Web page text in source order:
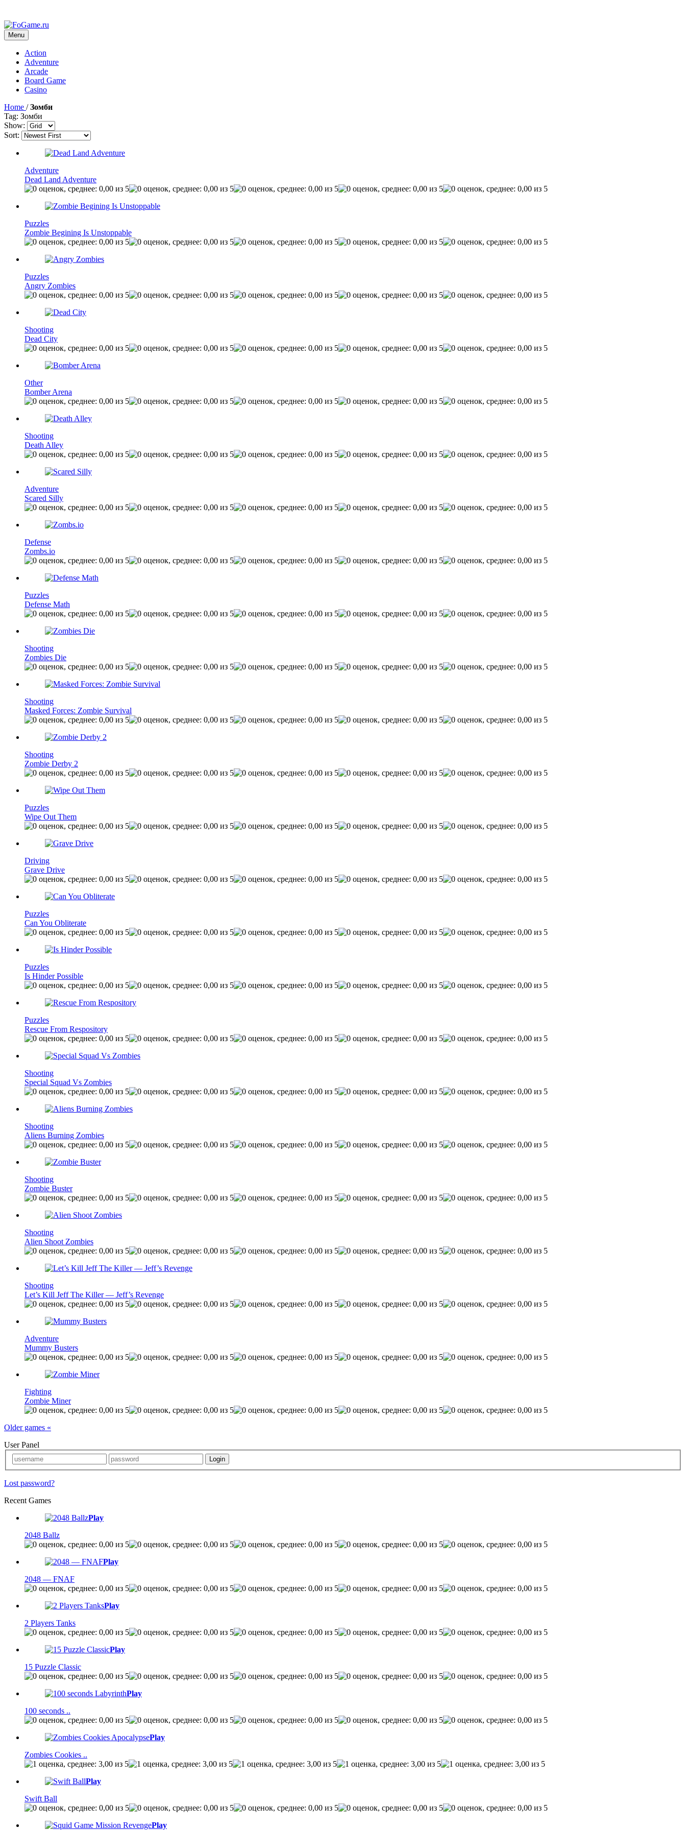
Menu
Action
Adventure
Arcade
Board Game
Casino
Home / Зомби
Tag: Зомби
Show:
Sort:
Adventure
Dead Land Adventure
Puzzles
Zombie Begining Is Unstoppable
Puzzles
Angry Zombies
Shooting
Dead City
Other
Bomber Arena
Shooting
Death Alley
Adventure
Scared Silly
Defense
Zombs.io
Puzzles
Defense Math
Shooting
Zombies Die
Shooting
Masked Forces: Zombie Survival
Shooting
Zombie Derby 2
Puzzles
Wipe Out Them
Driving
Grave Drive
Puzzles
Can You Obliterate
Puzzles
Is Hinder Possible
Puzzles
Rescue From Respository
Shooting
Special Squad Vs Zombies
Shooting
Aliens Burning Zombies
Shooting
Zombie Buster
Shooting
Alien Shoot Zombies
Shooting
Let’s Kill Jeff The Killer — Jeff’s Revenge
Adventure
Mummy Busters
Fighting
Zombie Miner
Older games «
User Panel
Lost password?
Recent Games
Play
2048 Ballz
Play
2048 — FNAF
Play
2 Players Tanks
Play
15 Puzzle Classic
Play
100 seconds ..
Play
Zombies Cookies ..
Play
Swift Ball
Play